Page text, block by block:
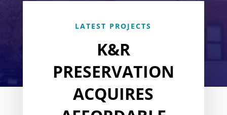
LATEST PROJECTS
K&R
PRESERVATION
ACQUIRES